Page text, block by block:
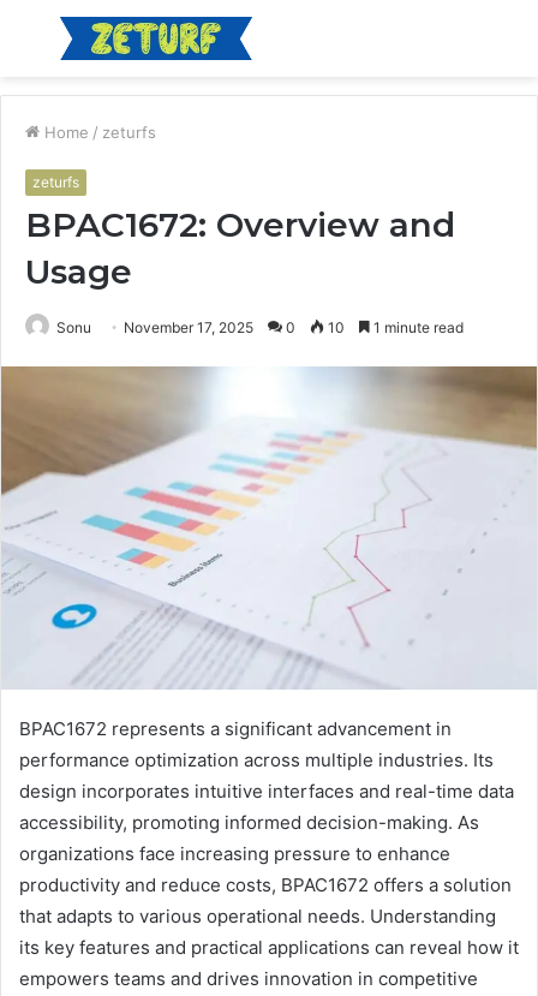
Menu
Home / zeturfs
zeturfs
BPAC1672: Overview and
Usage
Sonu November 17, 2025 0 10 1 minute read
BPAC1672 represents a significant advancement in
performance optimization across multiple industries. Its
design incorporates intuitive interfaces and real-time data
accessibility, promoting informed decision-making. As
organizations face increasing pressure to enhance
productivity and reduce costs, BPAC1672 offers a solution
that adapts to various operational needs. Understanding
its key features and practical applications can reveal how it
empowers teams and drives innovation in competitive